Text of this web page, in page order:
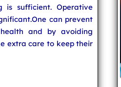
is sufficient. Operative
can prevent
and by avoiding
extra care to keep their